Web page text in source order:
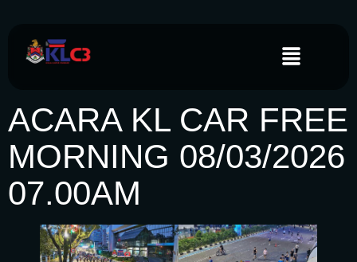
ACARA KL CAR FREE
MORNING 08/03/2026
07.00AM